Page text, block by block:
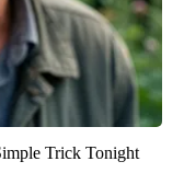
Trick Tonight